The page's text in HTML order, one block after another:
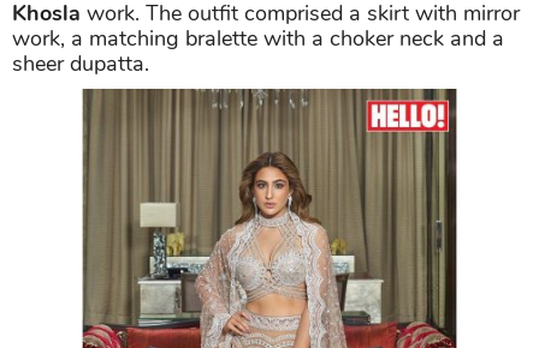
Khosla work. The outfit comprised a skirt with mirror
work, a matching bralette with a choker neck and a
sheer dupatta.